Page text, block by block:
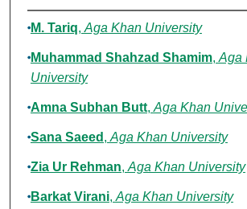
Authors
M. Tariq, Aga Khan University
Muhammad Shahzad Shamim, Aga
University
Amna Subhan Butt, Aga Khan
Sana Saeed , Aga Khan University
Zia Ur Rehman, Aga Khan University
Barkat Virani, Aga Khan University